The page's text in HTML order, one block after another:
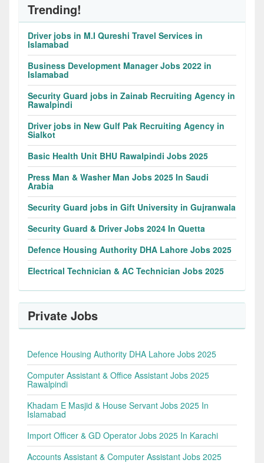
Trending!
Driver jobs in M.I Qureshi Travel Services in
Islamabad
Business Development Manager Jobs 2022 in
Islamabad
Security Guard jobs in Zainab Recruiting Agency in
Rawalpindi
Driver jobs in New Gulf Pak Recruiting Agency in
Sialkot
Basic Health Unit BHU Rawalpindi Jobs 2025
Press Man & Washer Man Jobs 2025 In Saudi
Arabia
Security Guard jobs in Gift University in Gujranwala
Security Guard & Driver Jobs 2024 In Quetta
Defence Housing Authority DHA Lahore Jobs 2025
Electrical Technician & AC Technician Jobs 2025
Private Jobs
Defence Housing Authority DHA Lahore Jobs 2025
Computer Assistant & Office Assistant Jobs 2025
Rawalpindi
Khadam E Masjid & House Servant Jobs 2025 In
Islamabad
Import Officer & GD Operator Jobs 2025 In Karachi
Accounts Assistant & Computer Assistant Jobs 2025